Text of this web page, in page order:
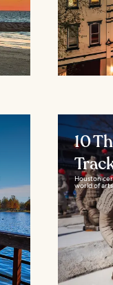
10
Houston
world of